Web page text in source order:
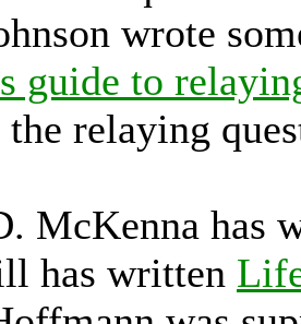
wrote
guide to
relaying
McKenna has
has written